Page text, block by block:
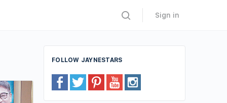
Sign in
FOLLOW JAYNESTARS